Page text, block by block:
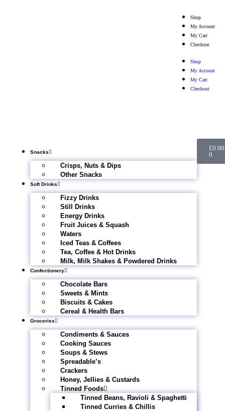
Shop
My Account
My Cart
Checkout
Shop
My Account
My Cart
Checkout
Snacks
Crisps, Nuts & Dips
Other Snacks
Soft Drinks
Fizzy Drinks
Still Drinks
Energy Drinks
Fruit Juices & Squash
Waters
Iced Teas & Coffees
Tea, Coffee & Hot Drinks
Milk, Milk Shakes & Powdered Drinks
Confectionery
Chocolate Bars
Sweets & Mints
Biscuits & Cakes
Cereal & Health Bars
Groceries
Condiments & Sauces
Cooking Sauces
Soups & Stews
Spreadable’s
Crackers
Honey, Jellies & Custards
Tinned Foods
Tinned Beans, Ravioli & Spaghetti
Tinned Curries & Chillis
£0.00
0